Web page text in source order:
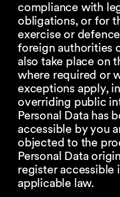
compliance with
obligations, or for
exercise or
foreign authorities
also take place on
where required or
exceptions apply,
overriding public
Personal Data has
accessible by you
objected to the
Personal Data
register accessible
applicable law.